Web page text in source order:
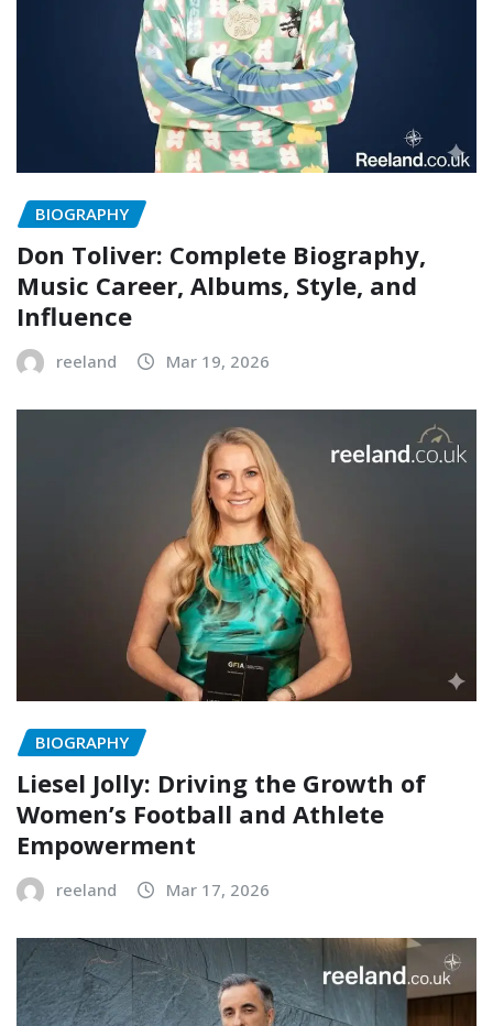
BIOGRAPHY
Don Toliver: Complete Biography,
Music Career, Albums, Style, and
Influence
reeland Mar 19, 2026
BIOGRAPHY
Liesel Jolly: Driving the Growth of
Women’s Football and Athlete
Empowerment
reeland Mar 17, 2026